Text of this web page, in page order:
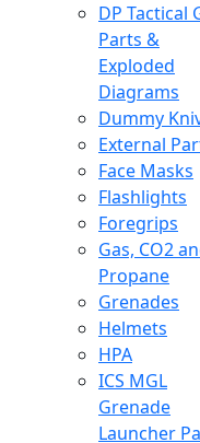
DP Tactical
Parts &
Exploded
Diagrams
Dummy
External
Face Masks
Flashlights
Foregrips
Gas, CO2
Propane
Grenades
Helmets
HPA
ICS MGL
Grenade
Launcher